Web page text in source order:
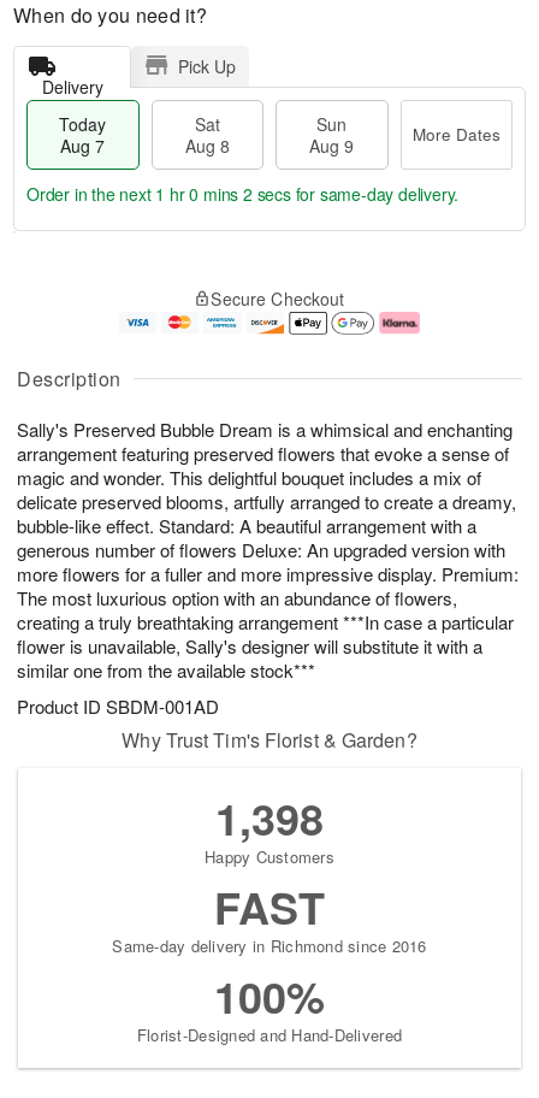
Description
Sally's Preserved Bubble Dream is a whimsical and enchanting
arrangement featuring preserved flowers that evoke a sense of
magic and wonder. This delightful bouquet includes a mix of
delicate preserved blooms, artfully arranged to create a dreamy,
bubble-like effect. Standard: A beautiful arrangement with a
generous number of flowers Deluxe: An upgraded version with
more flowers for a fuller and more impressive display. Premium:
The most luxurious option with an abundance of flowers,
creating a truly breathtaking arrangement ***In case a particular
flower is unavailable, Sally's designer will substitute it with a
similar one from the available stock***
Product ID SBDM-001AD
When do you need it?
Delivery
Pick Up
Today
Aug 7
Sat
Aug 8
Sun
Aug 9
More Dates
u
7
g
g
e
t
s
Order in the next 1 hr 0 mins 1 secfor same-day delivery.
Secure Checkout
Why Trust Tim's Florist & Garden?
1,398
Happy Customers
FAST
Same-day delivery in Richmond since 2016
100%
Florist-Designed and Hand-Delivered